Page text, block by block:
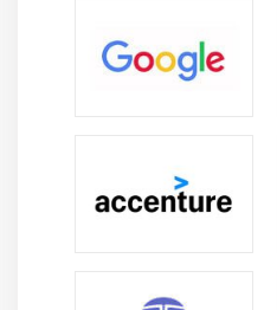
streamlining PLM
Windchill Analytics &
performance metrics,
efficiency, identify
decisions to improve
Essential Skills Acquired